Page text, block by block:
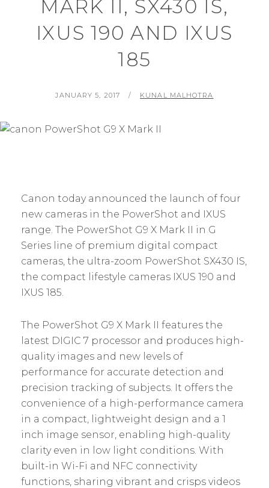
MARK II, SX430 IS,
IXUS 190 AND IXUS
185
POSTED
JANUARY 5, 2017 BY
KUNAL MALHOTRA
Canon today announced the launch of four
new cameras in the PowerShot and IXUS
range. The PowerShot G9 X Mark II in G
Series line of premium digital compact
cameras, the ultra-zoom PowerShot SX430 IS,
the compact lifestyle cameras IXUS 190 and
IXUS 185.
The PowerShot G9 X Mark II features the
latest DIGIC 7 processor and produces high-
quality images and new levels of
performance for accurate detection and
precision tracking of subjects. It offers the
convenience of a high-performance camera
in a compact, lightweight design and a 1
inch image sensor, enabling high-quality
clarity even in low light conditions. With
built-in Wi-Fi and NFC connectivity
functions, sharing vibrant and crisps videos